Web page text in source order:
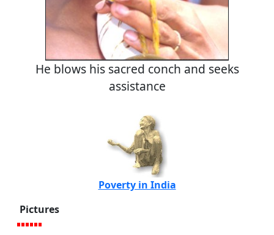
He blows his sacred conch and seeks
assistance
Poverty in India
Pictures